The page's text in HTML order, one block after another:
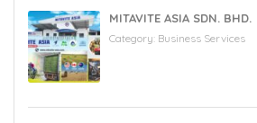
MITAVITE ASIA SDN. BHD.
Category: Business Services